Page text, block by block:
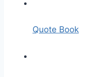
Quote Book